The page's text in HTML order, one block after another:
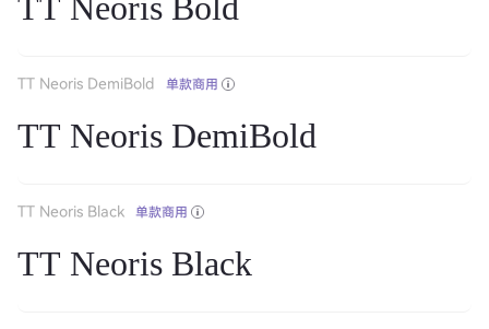
TT Neoris DemiBold 单款商用
TT Neoris DemiBold
TT Neoris Black 单款商用
TT Neoris Black